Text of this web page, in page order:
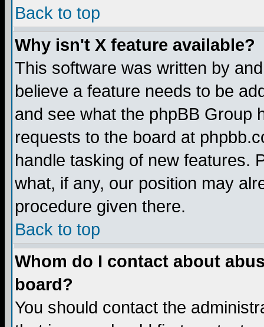
Back to top
Why isn't X feature available?
This software was written by
believe a feature needs to be
and see what the phpBB Group
requests to the board at
handle tasking of new features.
what, if any, our position may
procedure given there.
Back to top
Whom do I contact about
board?
You should contact the